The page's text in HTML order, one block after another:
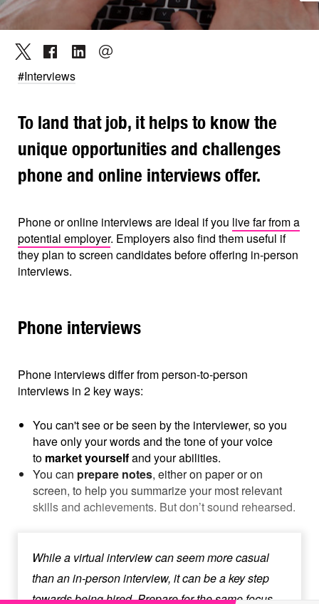
#Interviews
To land that job, it helps to know the
unique opportunities and challenges
phone and online interviews offer.
Phone or online interviews are ideal if you live far from a
potential employer. Employers also find them useful if
they plan to screen candidates before offering in-person
interviews.
Phone interviews
Phone interviews differ from person-to-person
interviews in 2 key ways:
You can't see or be seen by the interviewer, so you
have only your words and the tone of your voice
to market yourselfand your abilities.
You can prepare notes, either on paper or on
screen, to help you summarize your most relevant
skills and achievements. But don’t sound rehearsed.
While a virtual interview can seem more casual
than an in-person interview, it can be a key step
towards being hired. Prepare for the same focus